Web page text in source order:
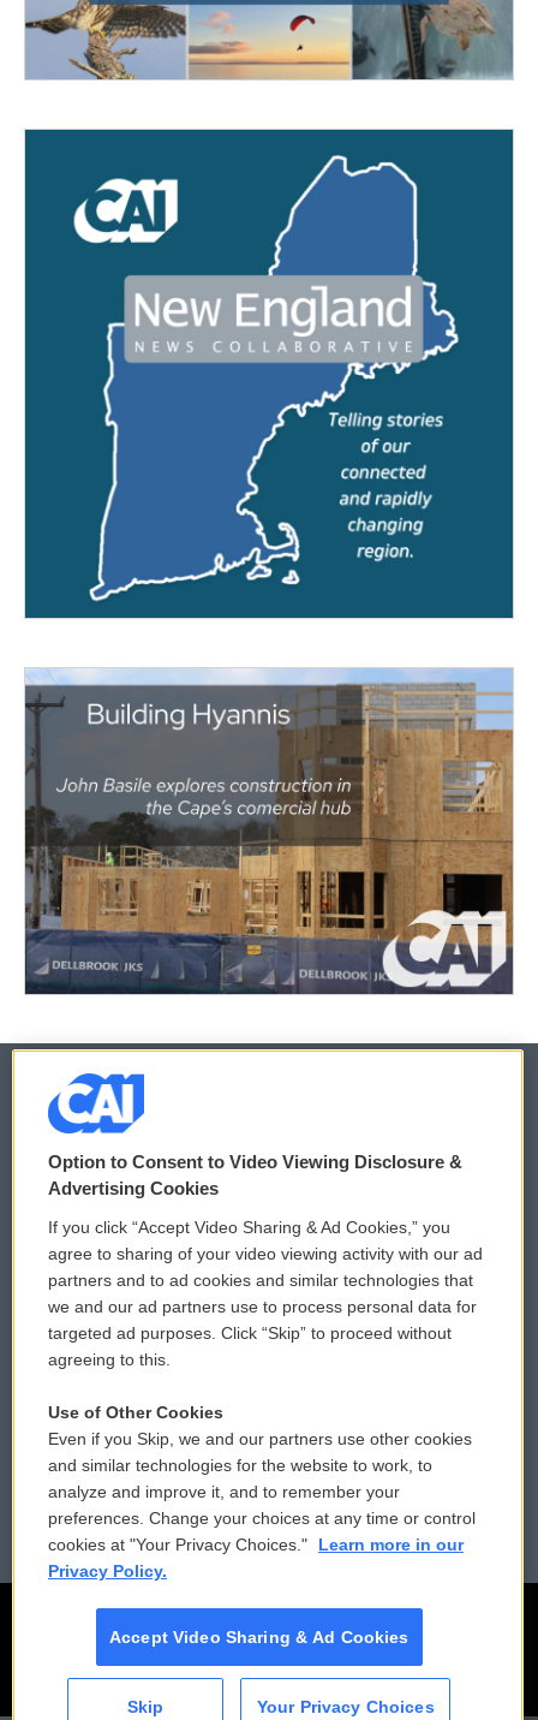
© 2026
Privacy and Terms
Comments Policy
Donor Privacy Policy
Contact Us
Reports and Filings
Employment
WCAI eNews Sign Up
Submit a PSA
Vehicle Donation
Public File Assistance
FCC Public Files
Option to Consent to Video Viewing Disclosure &
Advertising Cookies
If you click “Accept Video Sharing & Ad Cookies,” you
agree to sharing of your video viewing activity with our ad
partners and to ad cookies and similar technologies that
we and our ad partners use to process personal data for
targeted ad purposes. Click “Skip” to proceed without
agreeing to this.
Use of Other Cookies
Even if you Skip, we and our partners use other cookies
and similar technologies for the website to work, to
analyze and improve it, and to remember your
preferences. Change your choices at any time or control
cookies at "Your Privacy Choices."
Learn more in our
Privacy Policy.
Accept Video Sharing & Ad Cookies
Skip Your Privacy Choices